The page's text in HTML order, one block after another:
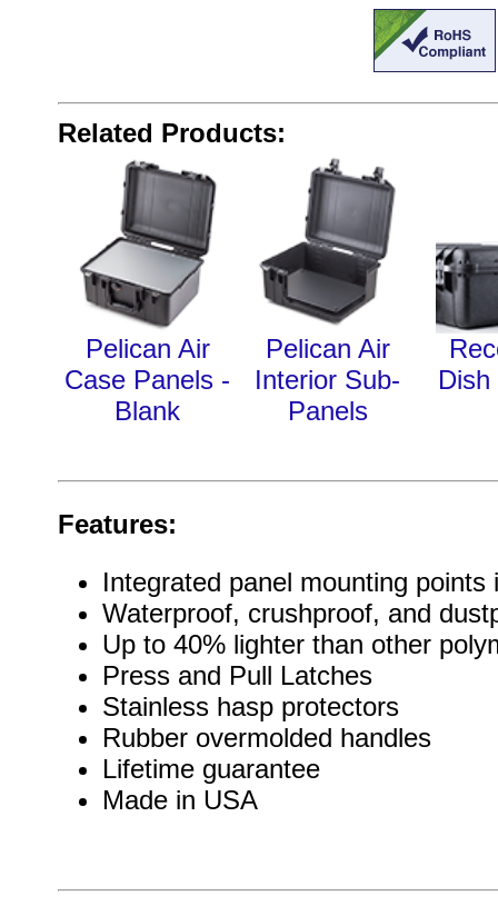
Related Products:
Pelican Air
Case Panels -
Blank
Pelican Air
Interior Sub-
Panels
Dish
Features:
Integrated panel mounting points
Waterproof, crushproof, and
Up to 40% lighter than other
Press and Pull Latches
Stainless hasp protectors
Rubber overmolded handles
Lifetime guarantee
Made in USA